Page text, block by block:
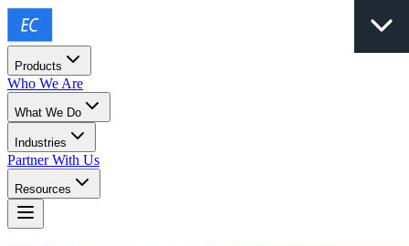
Products
Who We Are
What We Do
Industries
Partner With Us
Resources